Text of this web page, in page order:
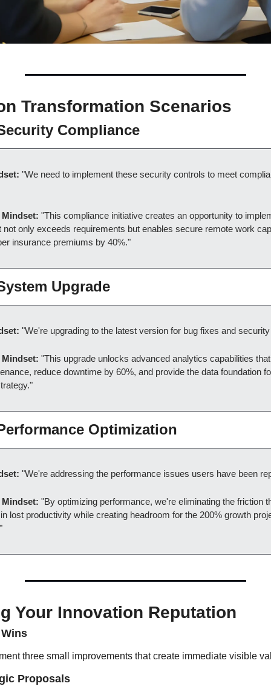
Transformation Scenarios
Compliance
"We need to implement these security controls to meet
Mindset: "This compliance initiative creates an opportunity to
not only exceeds requirements but enables secure remote work
insurance premiums by 40%."
Upgrade
"We're upgrading to the latest version for bug fixes and
Mindset: "This upgrade unlocks advanced analytics capabilities
reduce downtime by 60%, and provide the data foundation
Optimization
"We're addressing the performance issues users have been
Mindset: "By optimizing performance, we're eliminating the friction
lost productivity while creating headroom for the 200% growth
Your Innovation Reputation
three small improvements that create immediate visible
Proposals